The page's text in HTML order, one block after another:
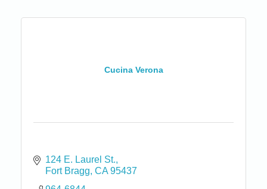
Cucina Verona
124 E. Laurel St.
Fort Bragg CA 95437